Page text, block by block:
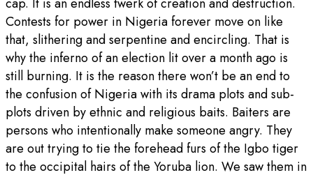
cap. It is an endless twerk of creation and destruction.
Contests for power in Nigeria forever move on like
that, slithering and serpentine and encircling. That is
why the inferno of an election lit over a month ago is
still burning. It is the reason there won’t be an end to
the confusion of Nigeria with its drama plots and sub-
plots driven by ethnic and religious baits. Baiters are
persons who intentionally make someone angry. They
are out trying to tie the forehead furs of the Igbo tiger
to the occipital hairs of the Yoruba lion. We saw them in